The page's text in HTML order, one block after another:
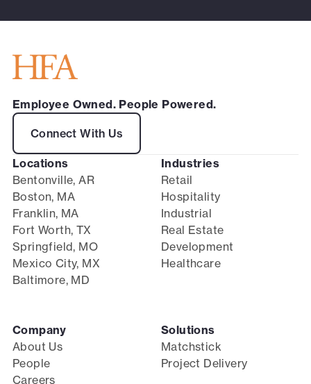
Employee Owned. People Powered.
Connect With Us
Locations
Bentonville, AR
Boston, MA
Franklin, MA
Fort Worth, TX
Springfield, MO
Mexico City, MX
Baltimore, MD
Industries
Retail
Hospitality
Industrial
Real Estate
Development
Healthcare
Company
About Us
People
Careers
Solutions
Matchstick
Project Delivery